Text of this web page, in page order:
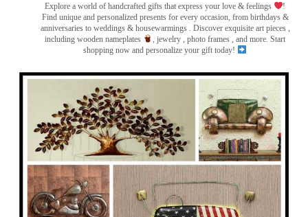
Explore a world of handcrafted gifts that express your love & feelings
!
Find unique and personalized presents for every occasion, from birthdays &
anniversaries to weddings & housewarmings . Discover exquisite art pieces ,
including wooden nameplates
, jewelry , photo frames , and more. Start
shopping now and personalize your gift today!